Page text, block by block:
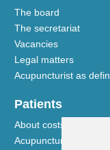
The board
The secretariat
Vacancies
Legal matters
Acupuncturist as
Patients
About costs and
Acupuncture explained